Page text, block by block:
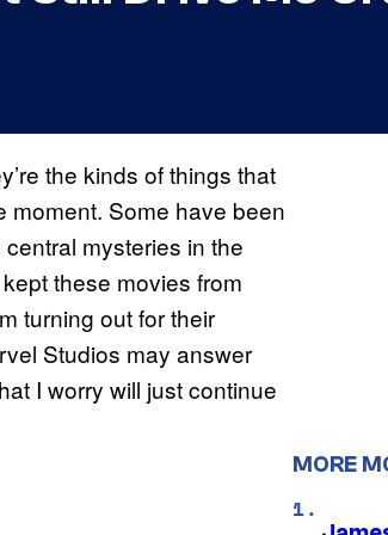
the kinds of things that
moment. Some have been
mysteries in the
these movies from
turning out for their
Studios may answer
I worry will just continue
MORE